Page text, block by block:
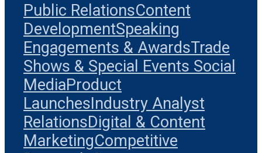
Public RelationsContent
DevelopmentSpeaking
Engagements & AwardsTrade
Shows & Special Events Social
MediaProduct
LaunchesIndustry Analyst
RelationsDigital & Content
MarketingCompetitive